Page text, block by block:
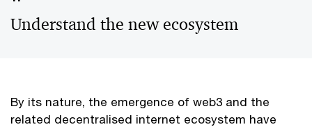
Understand the new ecosystem
By its nature, the emergence of web3 and the
related decentralised internet ecosystem have